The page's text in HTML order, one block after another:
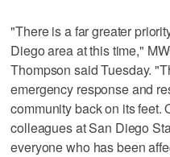
"There is a far greater
Diego area at this time,"
Thompson said Tuesday.
emergency response and
community back on its feet.
colleagues at San Diego
everyone who has been